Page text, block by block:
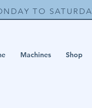
TO
Machines Shop